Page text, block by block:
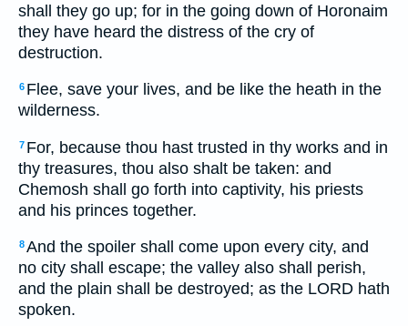
shall they go up; for in the going down of Horonaim
they have heard the distress of the cry of
destruction.
6 Flee, save your lives, and be like the heath in the
wilderness.
7 For, because thou hast trusted in thy works and in
thy treasures, thou also shalt be taken: and
Chemosh shall go forth into captivity, his priests
and his princes together.
8And the spoiler shall come upon every city, and
no city shall escape; the valley also shall perish,
and the plain shall be destroyed; as the LORD hath
spoken.